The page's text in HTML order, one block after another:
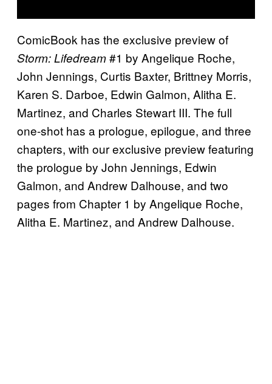
ComicBook has the exclusive preview of
Storm: Lifedream#1 by Angelique Roche,
John Jennings, Curtis Baxter, Brittney Morris,
Karen S. Darboe, Edwin Galmon, Alitha E.
Martinez, and Charles Stewart III. The full
one-shot has a prologue, epilogue, and three
chapters, with our exclusive preview featuring
the prologue by John Jennings, Edwin
Galmon, and Andrew Dalhouse, and two
pages from Chapter 1 by Angelique Roche,
Alitha E. Martinez, and Andrew Dalhouse.